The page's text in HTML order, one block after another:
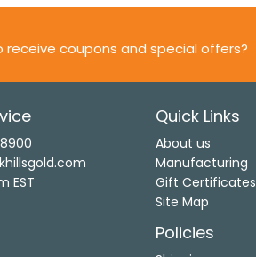
receive coupons and special offers?
EST
Quick Links
About us
Manufacturing
Gift Certificates
Site Map
Policies